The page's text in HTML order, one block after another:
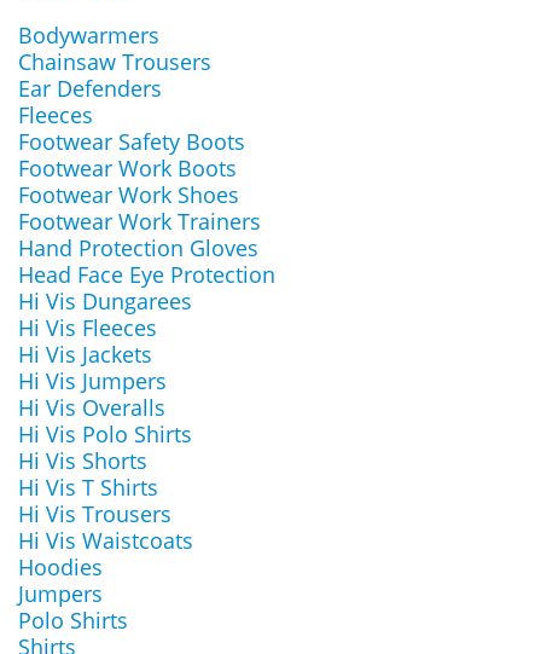
Bodywarmers
Chainsaw Trousers
Ear Defenders
Fleeces
Footwear Safety Boots
Footwear Work Boots
Footwear Work Shoes
Footwear Work Trainers
Hand Protection Gloves
Head Face Eye Protection
Hi Vis Dungarees
Hi Vis Fleeces
Hi Vis Jackets
Hi Vis Jumpers
Hi Vis Overalls
Hi Vis Polo Shirts
Hi Vis Shorts
Hi Vis T Shirts
Hi Vis Trousers
Hi Vis Waistcoats
Hoodies
Jumpers
Polo Shirts
Shirts